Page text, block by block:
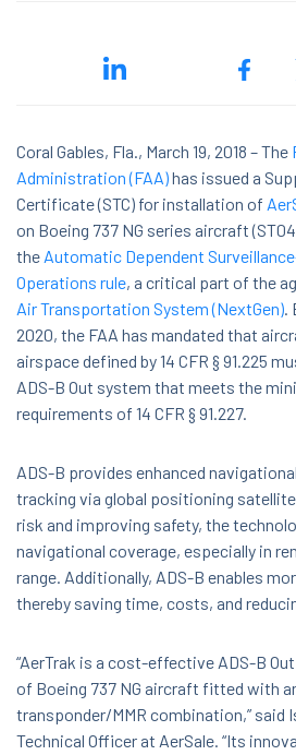
because the search field is
Coral Gables, Fla., March 19, 2018 –The
Administration (FAA)has issued a
Certificate (STC) for installation of
on Boeing 737 NG series aircraft
the Automatic Dependent
Operations rule, a critical part of the
Air Transportation System (NextGen).
2020, the FAA has mandated that
airspace defined by 14 CFR § 91.225
ADS-B Out system that meets the
requirements of 14 CFR § 91.227.
ADS-B provides enhanced
tracking via global positioning satellite
risk and improving safety, the
navigational coverage, especially in
range. Additionally, ADS-B enables
thereby saving time, costs, and
“AerTrak is a cost-effective ADS-B
of Boeing 737 NG aircraft fitted with
transponder/MMR combination,” said
Technical Officer at AerSale. “Its